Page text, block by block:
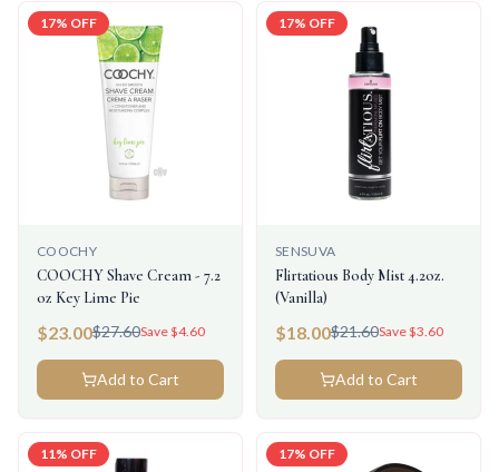
17% OFF
COOCHY
COOCHY Shave Cream - 7.2
oz Key Lime Pie
$23.00$27.60Save $4.60
Add to Cart
17% OFF
SENSUVA
Flirtatious Body Mist 4.2oz.
(Vanilla)
$18.00$21.60Save $3.60
Add to Cart
11 % OFF 17% OFF